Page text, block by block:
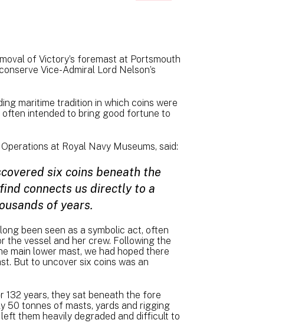
of Victory’s foremast at Portsmouth
Vice-Admiral Lord Nelson’s
maritime tradition in which coins were
often intended to bring good fortune to
at Royal Navy Museums, said:
six coins beneath the
connects us directly to a
of years.
been seen as a symbolic act, often
vessel and her crew. Following the
main lower mast, we had hoped there
But to uncover six coins was an
132 years, they sat beneath the fore
50 tonnes of masts, yards and rigging
them heavily degraded and difficult to